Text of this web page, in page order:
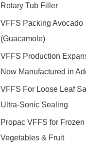
c
h
f
o
r
Rotary Tub Filler
VFFS Packing Avocado
(Guacamole)
VFFS Production
Now Manufactured in
VFFS For Loose Leaf
Ultra-Sonic Sealing
Propac VFFS for Frozen
Vegetables & Fruit